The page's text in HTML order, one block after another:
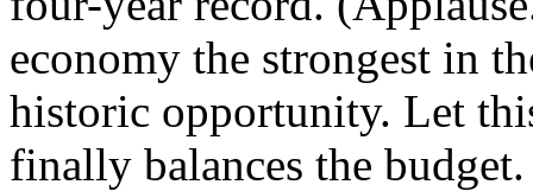
economy the strongest in
historic opportunity. Let
finally balances the